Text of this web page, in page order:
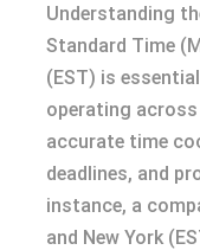
Understanding
Standard Time
(EST) is
operating
accurate time
deadlines, and
instance, a
and New York